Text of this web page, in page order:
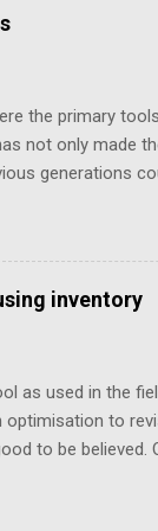
the primary
not only made
generations
Project and
inventory
as used in the
to
to be believed.
would like to